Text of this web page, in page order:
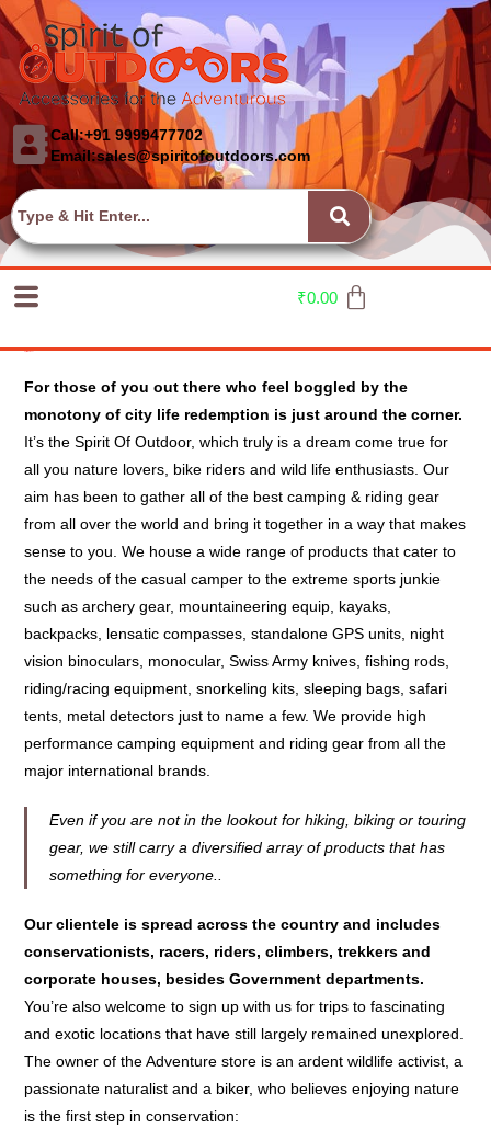
Call:+91 9999477702
Email:sales@spiritofoutdoors.com
₹0.00
For those of you out there who feel boggled by the
monotony of city life redemption is just around the corner.
It’s the Spirit Of Outdoor, which truly is a dream come true for
all you nature lovers, bike riders and wild life enthusiasts. Our
aim has been to gather all of the best camping & riding gear
from all over the world and bring it together in a way that makes
sense to you. We house a wide range of products that cater to
the needs of the casual camper to the extreme sports junkie
such as archery gear, mountaineering equip, kayaks,
backpacks, lensatic compasses, standalone GPS units, night
vision binoculars, monocular, Swiss Army knives, fishing rods,
riding/racing equipment, snorkeling kits, sleeping bags, safari
tents, metal detectors just to name a few. We provide high
performance camping equipment and riding gear from all the
major international brands.
Even if you are not in the lookout for hiking, biking or touring
gear, we still carry a diversified array of products that has
something for everyone..
Our clientele is spread across the country and includes
conservationists, racers, riders, climbers, trekkers and
corporate houses, besides Government departments.
You’re also welcome to sign up with us for trips to fascinating
and exotic locations that have still largely remained unexplored.
The owner of the Adventure store is an ardent wildlife activist, a
passionate naturalist and a biker, who believes enjoying nature
is the first step in conservation: